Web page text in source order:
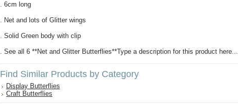
. 6cm long
. Net and lots of Glitter wings
. Solid Green body with clip
. See all 6 **Net and Glitter Butterflies**Type a description for this product here...
Find Similar Products by Category
Display Butterflies
Craft Butterflies